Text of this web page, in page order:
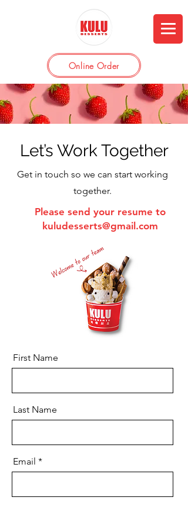
Online Order
Let’s Work Together
Get in touch so we can start working
together.
Please send your resume to
kuludesserts@gmail.com
First Name
Last Name
Email